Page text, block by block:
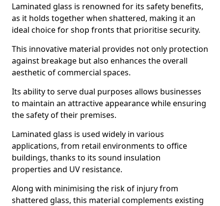
Laminated glass is renowned for its safety benefits,
as it holds together when shattered, making it an
ideal choice for shop fronts that prioritise security.
This innovative material provides not only protection
against breakage but also enhances the overall
aesthetic of commercial spaces.
Its ability to serve dual purposes allows businesses
to maintain an attractive appearance while ensuring
the safety of their premises.
Laminated glass is used widely in various
applications, from retail environments to office
buildings, thanks to its sound insulation
properties and UV resistance.
Along with minimising the risk of injury from
shattered glass, this material complements existing